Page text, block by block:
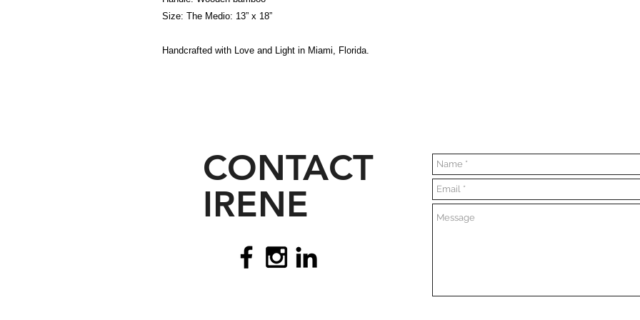
Size: The Medio: 13” x 18”
Handcrafted with Love and Light in Miami, Florida.
CONTACT
IRENE